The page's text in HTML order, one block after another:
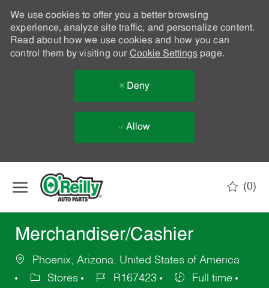
We use cookies to offer you a better browsing
experience, analyze site traffic, and personalize content.
Read about how we use cookies and how you can
control them by visiting our Cookie Settingspage.
Deny
Allow
(0)
Merchandiser/Cashier
Phoenix, Arizona, United States of America
Stores
R167423
Full time